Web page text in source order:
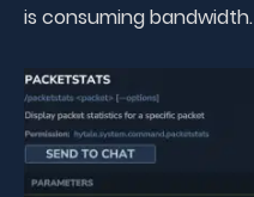
is consuming bandwidth.